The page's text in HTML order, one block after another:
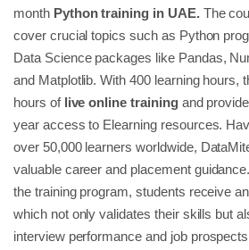
month Python training in UAE.The
cover crucial topics such as Python
Data Science packages like Pandas,
and Matplotlib. With 400 learning hours,
hours oflive online training and
year access to Elearning resources.
over 50,000 learners worldwide,
valuable career and placement
the training program, students receive an
which not only validates their skills but
interview performance and job